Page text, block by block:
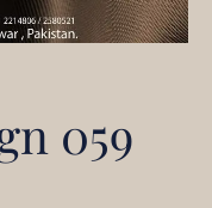
059